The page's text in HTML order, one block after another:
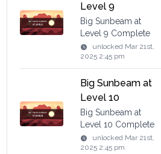
Level 9
Big Sunbeam at
Level 9 Complete
unlocked Mar 21st,
2025 2:45 pm
Big Sunbeam at
Level 10
Big Sunbeam at
Level 10 Complete
unlocked Mar 21st,
2025 2:45 pm